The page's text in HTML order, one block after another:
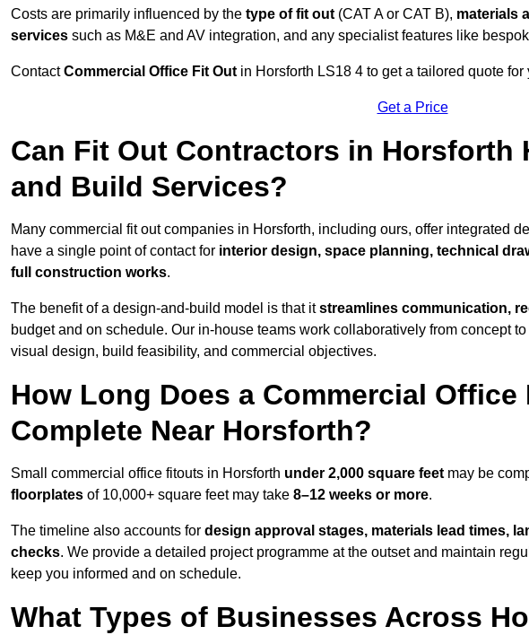
Costs are primarily influenced by the type of fit out (CAT A or CAT B), materials
services such as M&E and AV integration, and any specialist features like
ContactCommercial Office Fit Out in Horsforth LS18 4 to get a tailored quote for
Get a Price
Can Fit Out Contractors in Horsforth
and Build Services?
Many commercial fit out companies in Horsforth, including ours, offer integrated
have a single point of contact for interior design, space planning, technical
full construction works.
The benefit of a design-and-build model is that itstreamlines communication,
budget and on schedule. Our in-house teams work collaboratively from concept
visual design, build feasibility, and commercial objectives.
How Long Does a Commercial Office
Complete Near Horsforth?
Small commercial office fitouts in Horsforth under 2,000 square feet may be
floorplates of 10,000+ square feet may take 8–12 weeks or more.
The timeline also accounts for design approval stages, materials lead times,
checks. We provide a detailed project programme at the outset and maintain
keep you informed and on schedule.
What Types of Businesses Across